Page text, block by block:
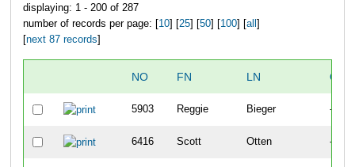
displaying: 1 - 200 of 287
number of records per page: [ 10] [ 25] [ 50] [ 100] [ all
next 87 records
NO FN LN
5903 Reggie Bieger -
6416 Scott Otten -